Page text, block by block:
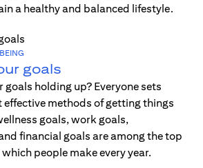
a healthy and balanced lifestyle.
goals
goals holding up? Everyone sets
effective methods of getting things
goals, work goals,
financial goals are among the top
people make every year.